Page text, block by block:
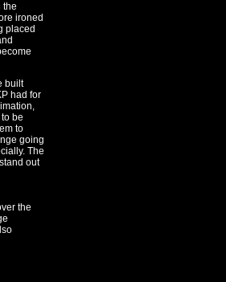
the
ironed
placed
built
had for
be
to
going
The
out
the